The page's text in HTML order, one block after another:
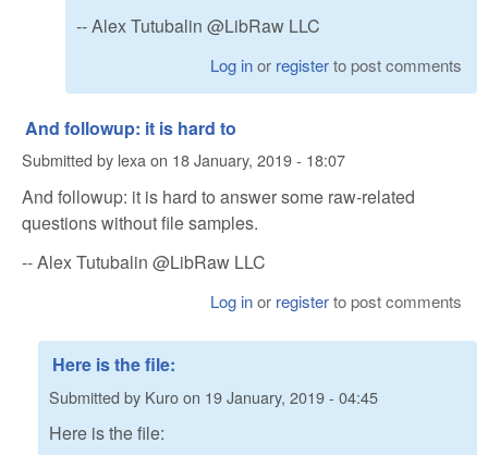
-- Alex Tutubalin @LibRaw LLC
Log inor registerto post comments
And followup: it is hard to
Submitted by lexa on 18 January, 2019 - 18:07
And followup: it is hard to answer some raw-related
questions without file samples.
-- Alex Tutubalin @LibRaw LLC
Log inor registerto post comments
Here is the file:
Submitted by Kuroon 19 January, 2019 - 04:45
Here is the file: